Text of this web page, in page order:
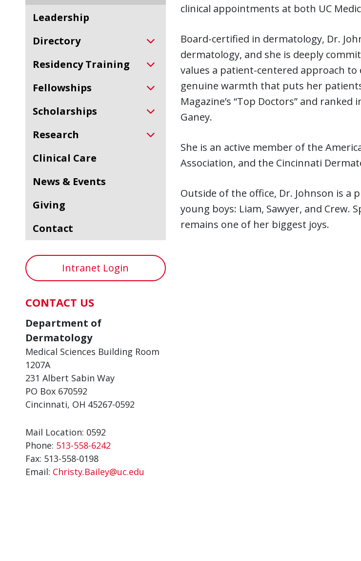
Leadership
Directory
Residency Training
Fellowships
Scholarships
Research
Clinical Care
News & Events
Giving
Contact
Intranet Login
CONTACT US
Department of
Dermatology
Medical Sciences Building Room
1207A
231 Albert Sabin Way
PO Box 670592
Cincinnati, OH 45267-0592
Mail Location: 0592
Phone: 513-558-6242
Fax: 513-558-0198
Email: Christy.Bailey@uc.edu
clinical appointments at both UC
Board-certified in dermatology, Dr.
dermatology, and she is deeply
values a patient-centered approach to
genuine warmth that puts her
Magazine’s “Top Doctors” and
Ganey.
She is an active member of the
Association, and the Cincinnati
Outside of the office, Dr. Johnson is
young boys: Liam, Sawyer, and
remains one of her biggest joys.